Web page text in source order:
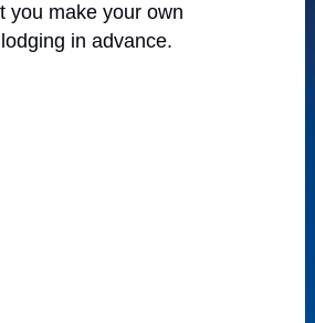
you make your own
in advance.